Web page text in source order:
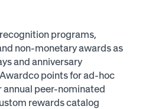
programs,
non-monetary awards as
and anniversary
points for ad-hoc
annual peer-nominated
rewards catalog